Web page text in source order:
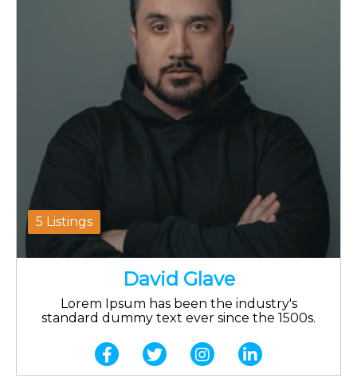
David Glave
Lorem Ipsum has been the industry's
standard dummy text ever since the 1500s.
5 Listings